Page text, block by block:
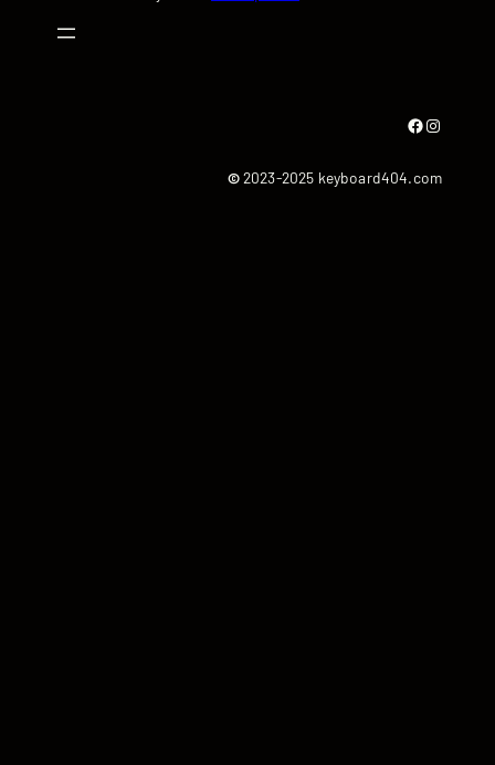
Facebook Instagram
©2023-2025 keyboard404.com